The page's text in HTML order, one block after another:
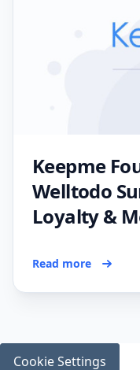
Keepme
Welltodo
Loyalty &
Read more
Cookie Settings